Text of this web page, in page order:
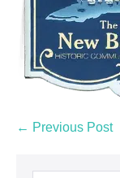
← Previous Post